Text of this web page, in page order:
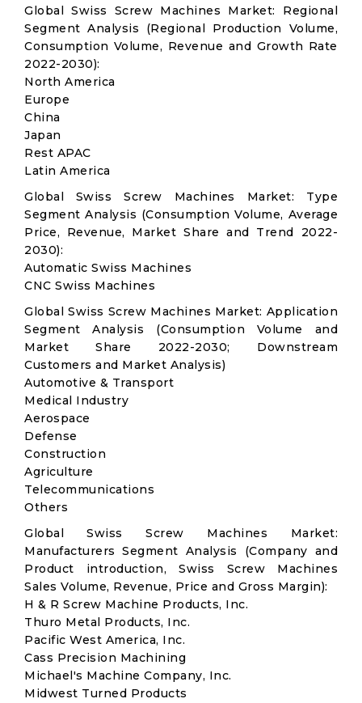
Global Swiss Screw Machines Market: Regional
Segment Analysis (Regional Production Volume,
Consumption Volume, Revenue and Growth Rate
2022-2030):
North America
Europe
China
Japan
Rest APAC
Latin America
Global Swiss Screw Machines Market: Type
Segment Analysis (Consumption Volume, Average
Price, Revenue, Market Share and Trend 2022-
2030):
Automatic Swiss Machines
CNC Swiss Machines
Global Swiss Screw Machines Market: Application
Segment Analysis (Consumption Volume and
Market Share 2022-2030; Downstream
Customers and Market Analysis)
Automotive & Transport
Medical Industry
Aerospace
Defense
Construction
Agriculture
Telecommunications
Others
Global Swiss Screw Machines Market:
Manufacturers Segment Analysis (Company and
Product introduction, Swiss Screw Machines
Sales Volume, Revenue, Price and Gross Margin):
H & R Screw Machine Products, Inc.
Thuro Metal Products, Inc.
Pacific West America, Inc.
Cass Precision Machining
Michael's Machine Company, Inc.
Midwest Turned Products